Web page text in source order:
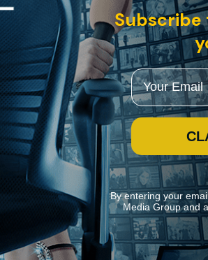
to change the world by any means
Godard, an advocate of Maoism,
Email
By entering your
Media Group and